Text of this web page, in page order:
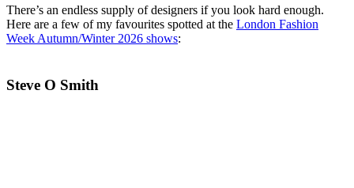
There’s an endless supply of designers if you look hard enough.
Here are a few of my favourites spotted at the London Fashion
Week Autumn/Winter 2026 shows:
Steve O Smith